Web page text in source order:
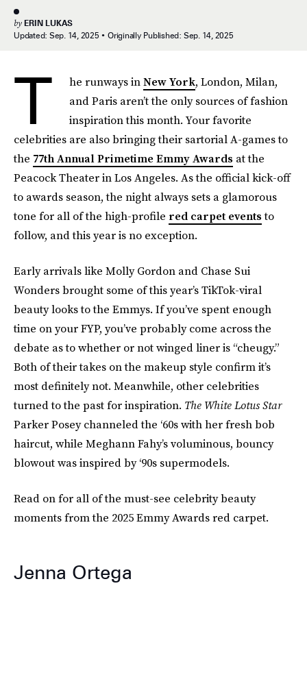
by ERIN LUKAS
Updated: Sep. 14, 2025 Originally Published: Sep. 14, 2025
T he runways inNew York, London, Milan,
and Paris aren’t the only sources of fashion
inspiration this month. Your favorite
celebrities are also bringing their sartorial A-games to
the 77th Annual Primetime Emmy Awards at the
Peacock Theater in Los Angeles. As the official kick-off
to awards season, the night always sets a glamorous
tone for all of the high-profile red carpet eventsto
follow, and this year is no exception.
Early arrivals like Molly Gordon and Chase Sui
Wonders brought some of this year’s TikTok-viral
beauty looks to the Emmys. If you’ve spent enough
time on your FYP, you’ve probably come across the
debate as to whether or not winged liner is “cheugy.”
Both of their takes on the makeup style confirm it’s
most definitely not. Meanwhile, other celebrities
turned to the past for inspiration. The White Lotus Star
Parker Posey channeled the ‘60s with her fresh bob
haircut, while Meghann Fahy’s voluminous, bouncy
blowout was inspired by ‘90s supermodels.
Read on for all of the must-see celebrity beauty
moments from the 2025 Emmy Awards red carpet.
Jenna Ortega